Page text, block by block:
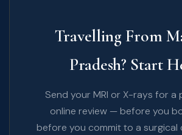
Travelling From
Pradesh? Start
Send your MRI or X-rays for a
online review — before you
before you commit to a surgical